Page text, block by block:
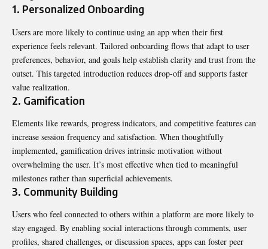
1. Personalized Onboarding
Users are more likely to continue using an app when their first
experience feels relevant. Tailored onboarding flows that adapt to user
preferences, behavior, and goals help establish clarity and trust from the
outset. This targeted introduction reduces drop-off and supports faster
value realization.
2. Gamification
Elements like rewards, progress indicators, and competitive features can
increase session frequency and satisfaction. When thoughtfully
implemented, gamification drives intrinsic motivation without
overwhelming the user. It’s most effective when tied to meaningful
milestones rather than superficial achievements.
3. Community Building
Users who feel connected to others within a platform are more likely to
stay engaged. By enabling social interactions through comments, user
profiles, shared challenges, or discussion spaces, apps can foster peer